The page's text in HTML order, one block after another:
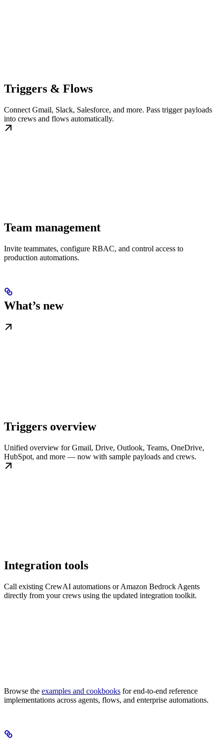
Triggers & Flows
Connect Gmail, Slack, Salesforce, and more. Pass trigger payloads
into crews and flows automatically.
Team management
Invite teammates, configure RBAC, and control access to
production automations.
What’s new
Triggers overview
Unified overview for Gmail, Drive, Outlook, Teams, OneDrive,
HubSpot, and more — now with sample payloads and crews.
Integration tools
Call existing CrewAI automations or Amazon Bedrock Agents
directly from your crews using the updated integration toolkit.
Browse the examples and cookbooks for end-to-end reference
implementations across agents, flows, and enterprise automations.